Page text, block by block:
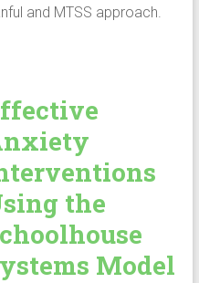
and MTSS approach.
the
Model